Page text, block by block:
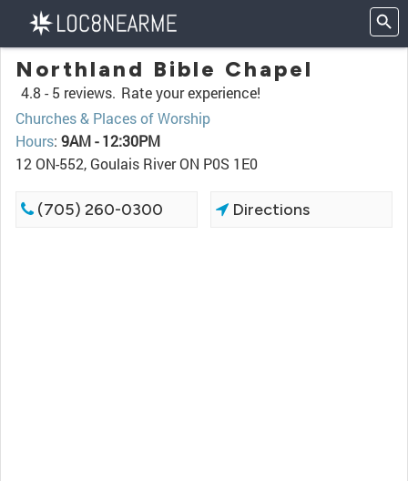
Northland Bible Chapel
4.8 - 5 reviews. Rate your experience!
Churches & Places of Worship
Hours: 9AM - 12:30PM
12 ON-552, Goulais River ON P0S 1E0
(705) 260-0300 Directions